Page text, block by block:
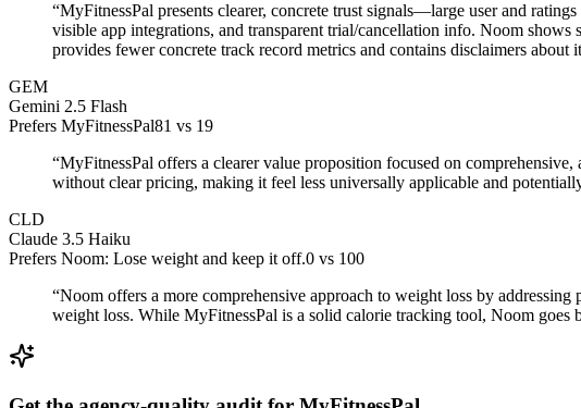
“MyFitnessPal presents clearer, concrete trust signals—large user and
visible app integrations, and transparent trial/cancellation info. Noom
provides fewer concrete track record metrics and contains disclaimers about
GEM
Gemini 2.5 Flash
Prefers MyFitnessPal81 vs 19
“MyFitnessPal offers a clearer value proposition focused on
without clear pricing, making it feel less universally applicable and
CLD
Claude 3.5 Haiku
Prefers Noom: Lose weight and keep it off.0 vs 100
“Noom offers a more comprehensive approach to weight loss by
weight loss. While MyFitnessPal is a solid calorie tracking tool, Noom goes